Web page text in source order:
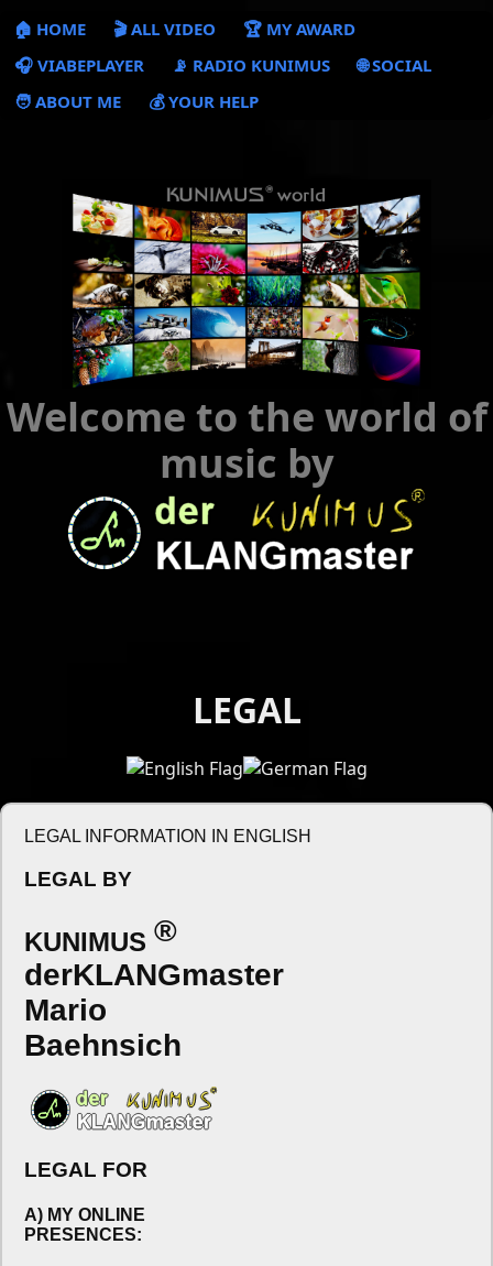
🏠 HOME 🎬 ALL VIDEO
🏆 MY AWARD
🎧 VIABEPLAYER
📡 RADIO KUNIMUS
🌐 SOCIAL
🧑 ABOUT ME
💰 YOUR HELP
Welcome to the world of
music by
LEGAL
LEGAL INFORMATION IN ENGLISH
LEGAL BY
KUNIMUS ®
derKLANGmaster
Mario
Baehnsich
LEGAL FOR
A) MY ONLINE
PRESENCES: